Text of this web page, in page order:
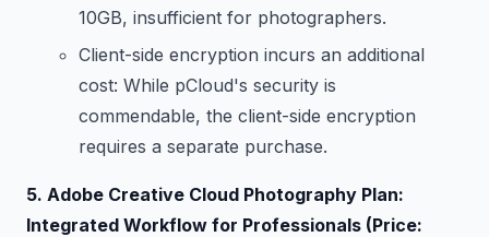
10GB, insufficient for photographers.
Client-side encryption incurs an additional
cost: While pCloud's security is
commendable, the client-side encryption
requires a separate purchase.
5. Adobe Creative Cloud Photography Plan:
Integrated Workflow for Professionals (Price: